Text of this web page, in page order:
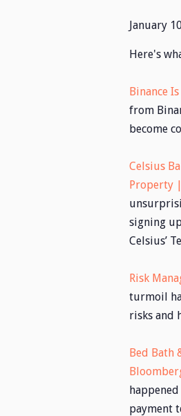
January
Here's
Binance
from
become
Celsius
Property
signing
Celsius’
Risk
turmoil
risks and
Bed Bath
payment